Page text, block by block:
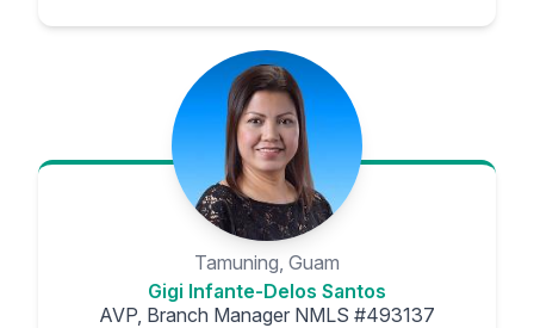
Tamuning, Guam
Gigi Infante-Delos Santos
AVP, Branch Manager NMLS #493137